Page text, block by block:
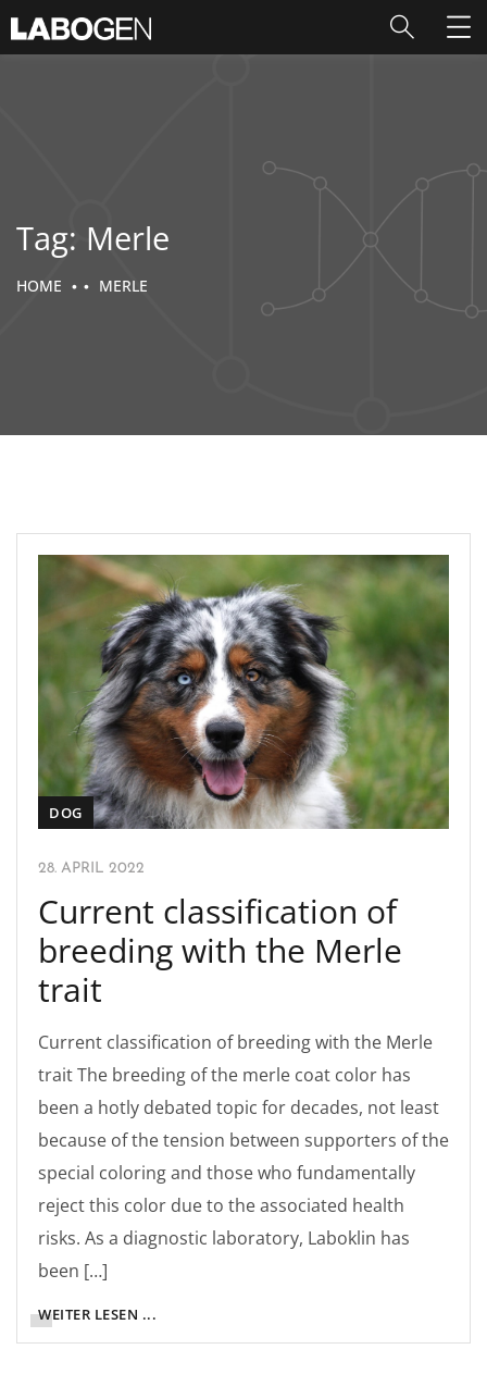
Tag: Merle
HOME MERLE
DOG
28. APRIL 2022
Current classification of
breeding with the Merle
trait
Current classification of breeding with the Merle
trait The breeding of the merle coat color has
been a hotly debated topic for decades, not least
because of the tension between supporters of the
special coloring and those who fundamentally
reject this color due to the associated health
risks. As a diagnostic laboratory, Laboklin has
been […]
WEITER LESEN ...